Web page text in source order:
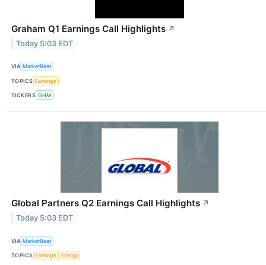
Graham Q1 Earnings Call Highlights ↗
Today 5:03 EDT
VIA MarketBeat
TOPICS Earnings
TICKERS GHM
Global Partners Q2 Earnings Call Highlights ↗
Today 5:03 EDT
VIA MarketBeat
TOPICS Earnings Energy